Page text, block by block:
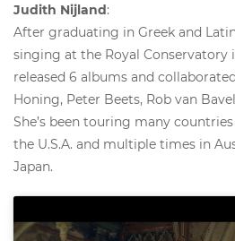
Judith Nijland:
After graduating in Greek and
singing at the Royal Conservatory
released 6 albums and
Honing, Peter Beets, Rob van
She’s been touring many
the U.S.A. and multiple times in
Japan.